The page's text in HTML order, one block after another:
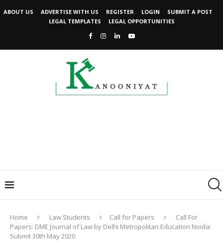
ABOUT US ADVERTISE WITH US REGISTER LOGIN
SUBMIT A POST
LEGAL TEMPLATES
LEGAL OPPORTUNITIES
Home Law Students Call for Papers
Call For
Papers: DME Journal of Law by Delhi Metropolitan Education Noida:
Submit 30th May 2020